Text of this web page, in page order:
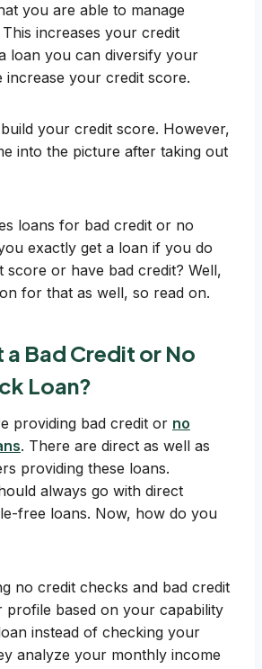
you are able to manage
increases your credit
loan you can diversify your
increase your credit score.
your credit score. However,
into the picture after taking out
loans for bad credit or no
exactly get a loan if you do
score or have bad credit? Well,
for that as well, so read on.
Bad Credit or No
Loan?
providing bad credit or no
. There are direct as well as
providing these loans.
always go with direct
free loans. Now, how do you
no credit checks and bad credit
profile based on your capability
instead of checking your
analyze your monthly income